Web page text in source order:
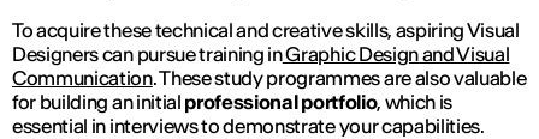
To acquire these technical and creative skills, aspiring Visual
Designers can pursue training inGraphic Design and Visual
Communication. These study programmes are also valuable
for building an initial professional portfolio, which is
essential in interviews to demonstrate your capabilities.